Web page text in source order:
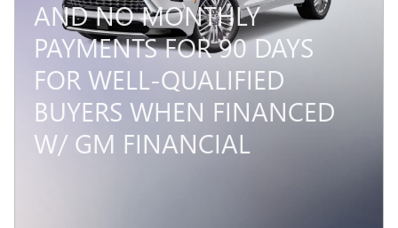
AND NO MONTHLY
PAYMENTS FOR 90 DAYS
FOR WELL-QUALIFIED
BUYERS WHEN FINANCED
W/ GM FINANCIAL